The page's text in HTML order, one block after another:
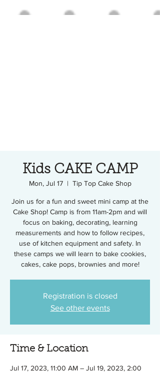
Kids CAKE CAMP
Mon, Jul 17
  |
Tip Top Cake Shop
Join us for a fun and sweet mini camp at the
Cake Shop! Camp is from 11am-2pm and will
focus on baking, decorating, learning
measurements and how to follow recipes,
use of kitchen equipment and safety. In
these camps we will learn to bake cookies,
cakes, cake pops, brownies and more!
Registration is closed
See other events
Time & Location
Jul 17, 2023, 11:00 AM – Jul 19, 2023, 2:00